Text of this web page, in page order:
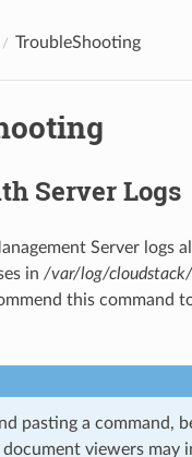
TroubleShooting
Server Logs
Server logs
in /var/log/
this
pasting a command,
document viewers